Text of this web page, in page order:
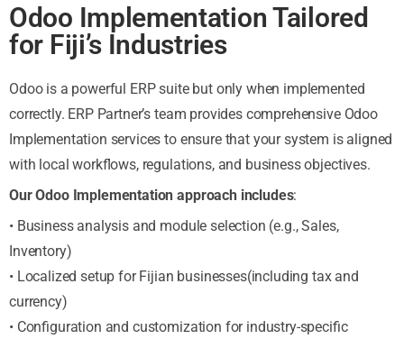
Odoo Implementation Tailored
for Fiji’s Industries
Odoo is a powerful ERP suite but only when implemented
correctly. ERP Partner’s team provides comprehensive Odoo
Implementation services to ensure that your system is aligned
with local workflows, regulations, and business objectives.
Our Odoo Implementation approach includes:
• Business analysis and module selection (e.g., Sales,
Inventory)
• Localized setup for Fijian businesses(including tax and
currency)
• Configuration and customization for industry-specific